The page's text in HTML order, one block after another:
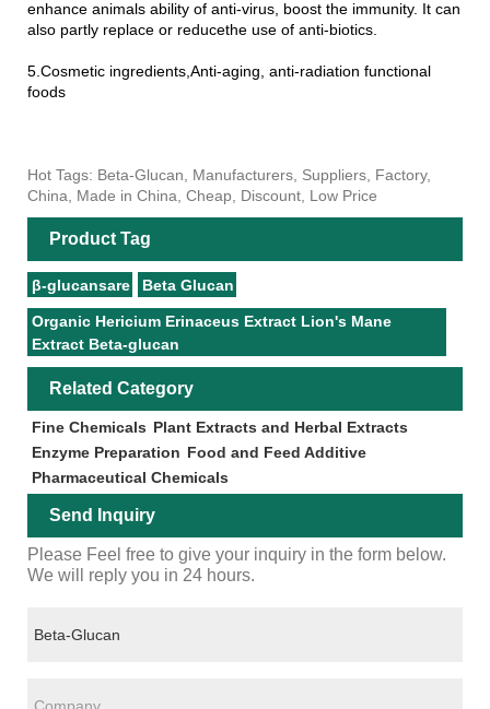
enhance animals ability of anti-virus, boost the immunity. It can
also partly replace or reducethe use of anti-biotics.
5.Cosmetic ingredients,Anti-aging, anti-radiation functional
foods
Hot Tags: Beta-Glucan, Manufacturers, Suppliers, Factory,
China, Made in China, Cheap, Discount, Low Price
Product Tag
β-glucansare Beta Glucan
Organic Hericium Erinaceus Extract Lion's Mane
Extract Beta-glucan
Related Category
Fine Chemicals Plant Extracts and Herbal Extracts
Enzyme Preparation Food and Feed Additive
Pharmaceutical Chemicals
Send Inquiry
Please Feel free to give your inquiry in the form below.
We will reply you in 24 hours.